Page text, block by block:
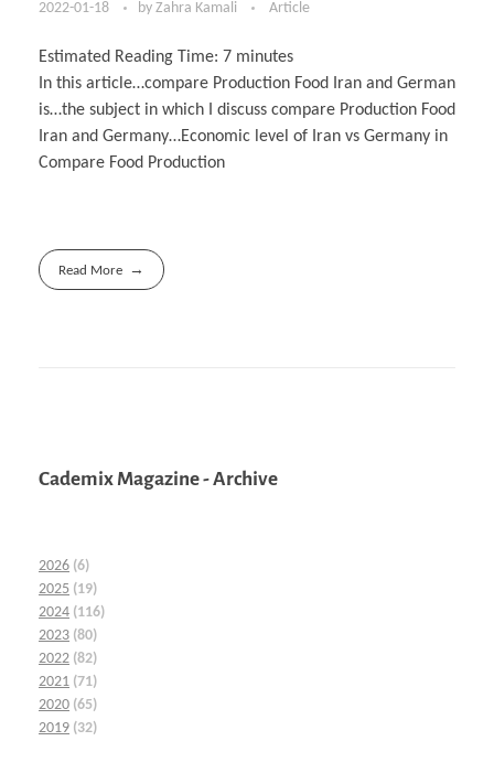
2022-01-18 by Zahra Kamali Article
Estimated Reading Time: 7 minutes
In this article…compare Production Food Iran and German
is…the subject in which I discuss compare Production Food
Iran and Germany…Economic level of Iran vs Germany in
Compare Food Production
Read More
Cademix Magazine - Archive
2026 (6)
2025 (19)
2024 (116)
2023 (80)
2022 (82)
2021 (71)
2020 (65)
2019 (32)